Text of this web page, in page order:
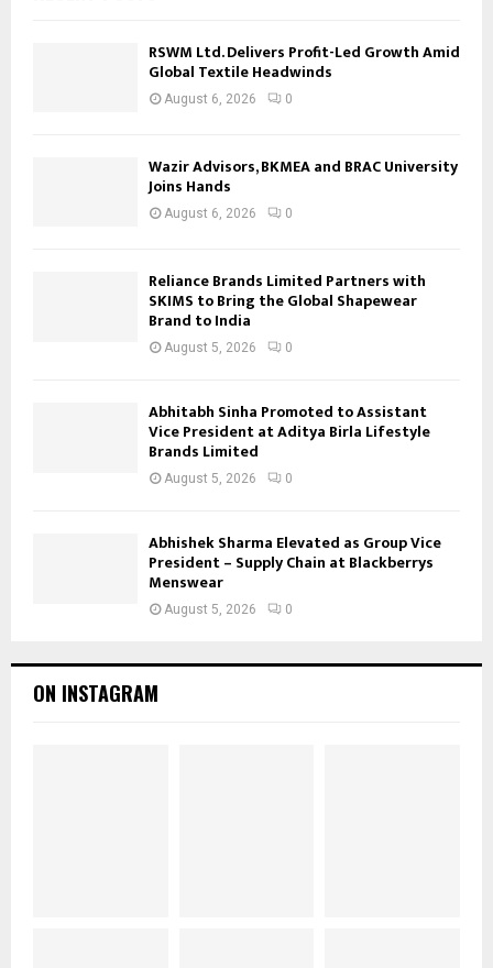
RSWM Ltd. Delivers Profit-Led Growth Amid
Global Textile Headwinds
August 6, 2026 0
Wazir Advisors, BKMEA and BRAC University
Joins Hands
August 6, 2026 0
Reliance Brands Limited Partners with
SKIMS to Bring the Global Shapewear
Brand to India
August 5, 2026 0
Abhitabh Sinha Promoted to Assistant
Vice President at Aditya Birla Lifestyle
Brands Limited
August 5, 2026 0
Abhishek Sharma Elevated as Group Vice
President – Supply Chain at Blackberrys
Menswear
August 5, 2026 0
ON INSTAGRAM